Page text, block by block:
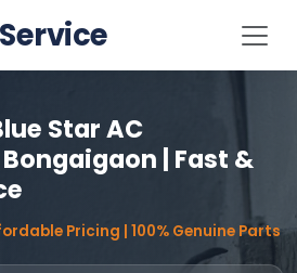
Star AC
| Fast &
Pricing | 100% Genuine Parts